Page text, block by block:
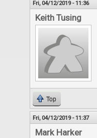
Fri, 04/12/2019 - 11:36
Keith Tusing
Top
Fri, 04/12/2019 - 11:37
Mark Harker